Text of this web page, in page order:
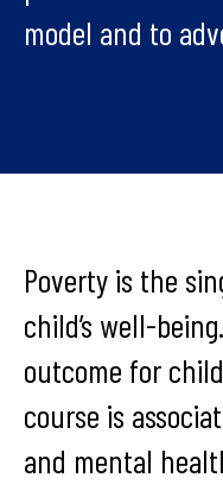
model and to
Poverty is the
child’s well-
outcome for
course is
and mental